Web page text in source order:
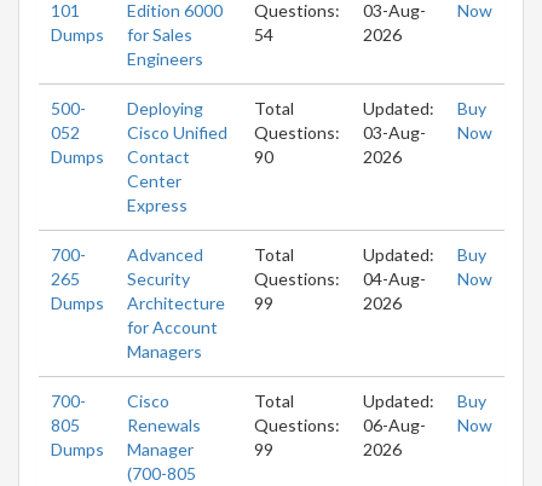
101
Dumps
Edition 6000
for Sales
Engineers
Questions:
54
03-Aug-
2026
Now
500-
052
Dumps
Deploying
Cisco Unified
Contact
Center
Express
Total
Questions:
90
Updated:
03-Aug-
2026
Buy
Now
700-
265
Dumps
Advanced
Security
Architecture
for Account
Managers
Total
Questions:
99
Updated:
04-Aug-
2026
Buy
Now
700-
805
Dumps
Cisco
Renewals
Manager
(700-805
Total
Questions:
99
Updated:
06-Aug-
2026
Buy
Now